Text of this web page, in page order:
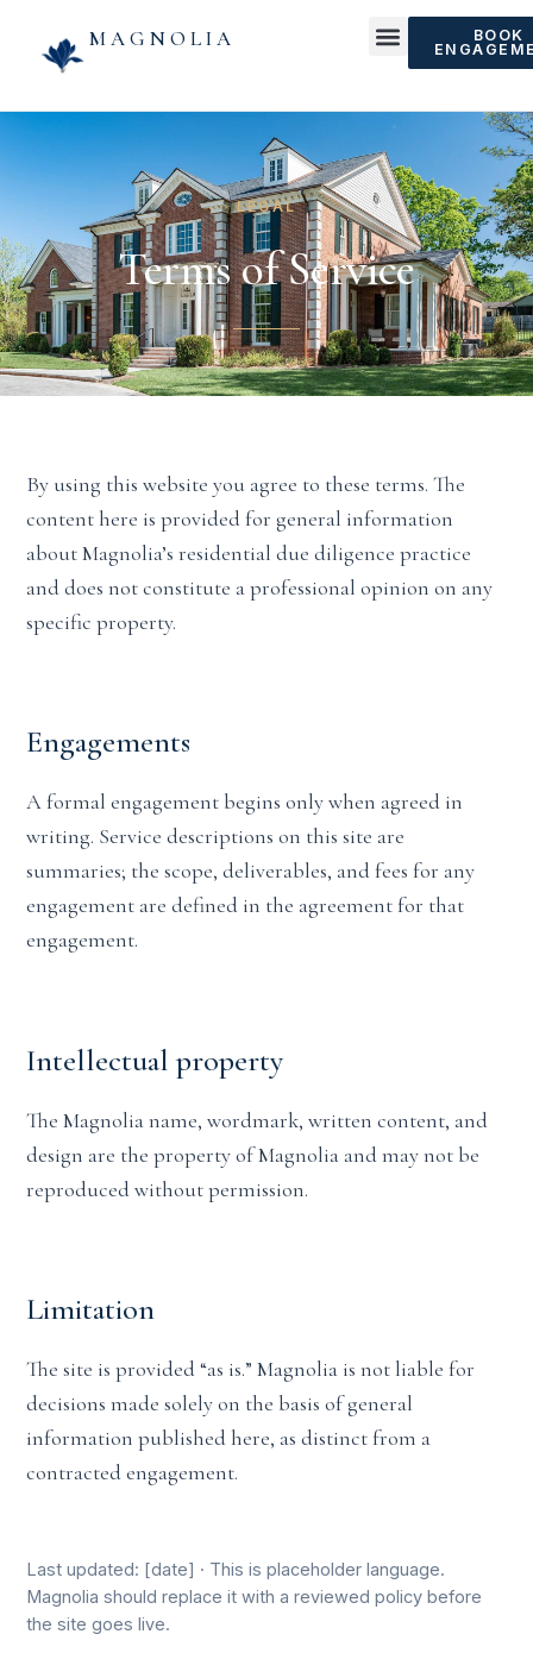
MAGNOLIA
BOOK
LEGAL
Terms of Service
By using this website you agree to these terms. The
content here is provided for general information
about Magnolia’s residential due diligence practice
and does not constitute a professional opinion on any
specific property.
Engagements
A formal engagement begins only when agreed in
writing. Service descriptions on this site are
summaries; the scope, deliverables, and fees for any
engagement are defined in the agreement for that
engagement.
Intellectual property
The Magnolia name, wordmark, written content, and
design are the property of Magnolia and may not be
reproduced without permission.
Limitation
The site is provided “as is.” Magnolia is not liable for
decisions made solely on the basis of general
information published here, as distinct from a
contracted engagement.
Last updated: [date] · This is placeholder language.
Magnolia should replace it with a reviewed policy before
the site goes live.